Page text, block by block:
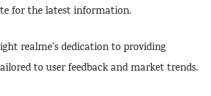
for the latest information.
realme’s dedication to providing
to user feedback and market trends.